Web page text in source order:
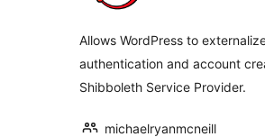
Allows WordPress to
authentication and account
Shibboleth Service Provider.
michaelryanmcneill